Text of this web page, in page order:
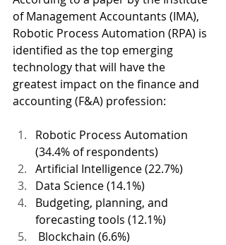
of Management Accountants (IMA),
Robotic Process Automation (RPA) is
identified as the top emerging
technology that will have the
greatest impact on the finance and
accounting (F&A) profession:
Robotic Process Automation
(34.4% of respondents)
Artificial Intelligence (22.7%)
Data Science (14.1%)
Budgeting, planning, and
forecasting tools (12.1%)
Blockchain (6.6%)